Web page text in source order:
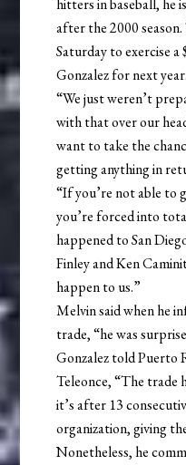
hitters in baseball, he
after the 2000
Saturday to exercise
Gonzalez for next year.
“We just weren’t
with that over our
want to take the
getting anything in
“If you’re not able to
you’re forced into
happened to San
Finley and Ken
happen to us.”
Melvin said when he
trade, “he was
Gonzalez told Puerto
Teleonce, “The trade
it’s after 13
organization, giving
Nonetheless, he